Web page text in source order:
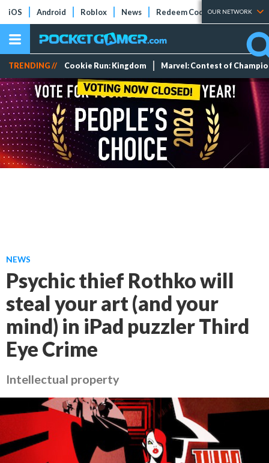
iOS Android Roblox News Redeem Codes Tier Lists
OUR NETWORK
TRENDING // Cookie Run: Kingdom Marvel: Contest of
NEWS
Psychic thief Rothko will
steal your art (and your
mind) in iPad puzzler Third
Eye Crime
Intellectual property